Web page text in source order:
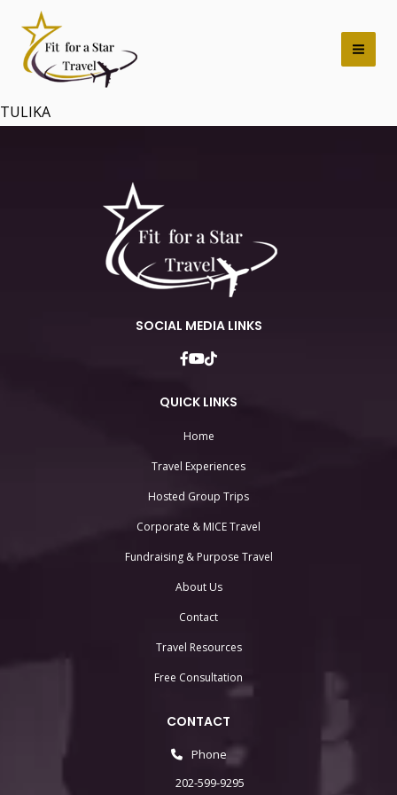
content
TULIKA
SOCIAL MEDIA LINKS
QUICK LINKS
Home
Travel Experiences
Hosted Group Trips
Corporate & MICE Travel
Fundraising & Purpose Travel
About Us
Contact
Travel Resources
Free Consultation
CONTACT
Phone
202-599-9295